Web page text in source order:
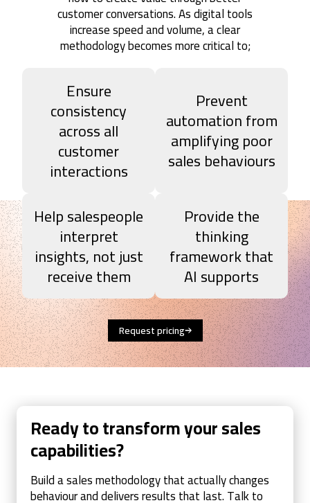
customer conversations. As digital tools
increase speed and volume, a clear
methodology becomes more critical to;
Ensure
consistency
across all
customer
interactions
Prevent
automation from
amplifying poor
sales behaviours
Help salespeople
interpret
insights, not just
receive them
Provide the
thinking
framework that
AI supports
Request pricing
Ready to transform your sales
capabilities?
Build a sales methodology that actually changes
behaviour and delivers results that last. Talk to